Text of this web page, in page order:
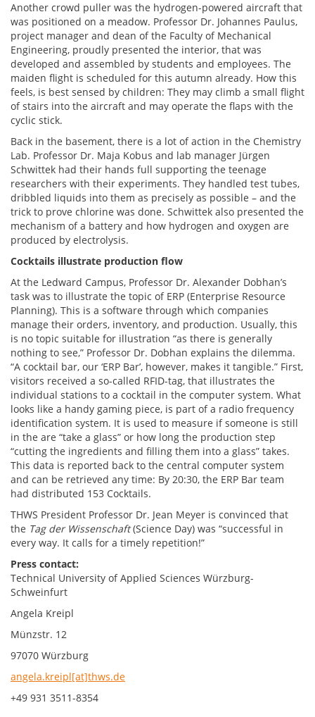
Another crowd puller was the hydrogen-powered aircraft that
was positioned on a meadow. Professor Dr. Johannes Paulus,
project manager and dean of the Faculty of Mechanical
Engineering, proudly presented the interior, that was
developed and assembled by students and employees. The
maiden flight is scheduled for this autumn already. How this
feels, is best sensed by children: They may climb a small flight
of stairs into the aircraft and may operate the flaps with the
cyclic stick.
Back in the basement, there is a lot of action in the Chemistry
Lab. Professor Dr. Maja Kobus and lab manager Jürgen
Schwittek had their hands full supporting the teenage
researchers with their experiments. They handled test tubes,
dribbled liquids into them as precisely as possible – and the
trick to prove chlorine was done. Schwittek also presented the
mechanism of a battery and how hydrogen and oxygen are
produced by electrolysis.
Cocktails illustrate production flow
At the Ledward Campus, Professor Dr. Alexander Dobhan’s
task was to illustrate the topic of ERP (Enterprise Resource
Planning). This is a software through which companies
manage their orders, inventory, and production. Usually, this
is no topic suitable for illustration “as there is generally
nothing to see,” Professor Dr. Dobhan explains the dilemma.
“A cocktail bar, our ‘ERP Bar’, however, makes it tangible.” First,
visitors received a so-called RFID-tag, that illustrates the
individual stations to a cocktail in the computer system. What
looks like a handy gaming piece, is part of a radio frequency
identification system. It is used to measure if someone is still
in the are “take a glass” or how long the production step
“cutting the ingredients and filling them into a glass” takes.
This data is reported back to the central computer system
and can be retrieved any time: By 20:30, the ERP Bar team
had distributed 153 Cocktails.
THWS President Professor Dr. Jean Meyer is convinced that
the Tag der Wissenschaft(Science Day) was “successful in
every way. It calls for a timely repetition!”
Press contact:
Technical University of Applied Sciences Würzburg-
Schweinfurt
Angela Kreipl
Münzstr. 12
97070 Würzburg
angela.kreipl[at]thws.de
+49 931 3511-8354